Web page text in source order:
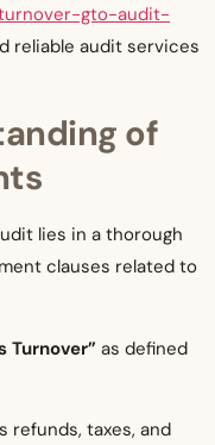
gto-audit-
reliable audit services
of
lies in a thorough
clauses related to
Turnover” as defined
refunds, taxes, and